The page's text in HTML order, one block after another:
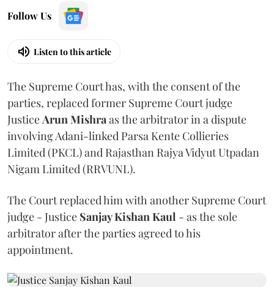
Follow Us
Listen to this article
The Supreme Court has, with the consent of the
parties, replaced former Supreme Court judge
JusticeArun Mishraas the arbitrator in a dispute
involving Adani-linked Parsa Kente Collieries
Limited (PKCL) and Rajasthan Rajya Vidyut Utpadan
Nigam Limited (RRVUNL).
The Court replaced him with another Supreme Court
judge - Justice Sanjay Kishan Kaul - as the sole
arbitrator after the parties agreed to his
appointment.